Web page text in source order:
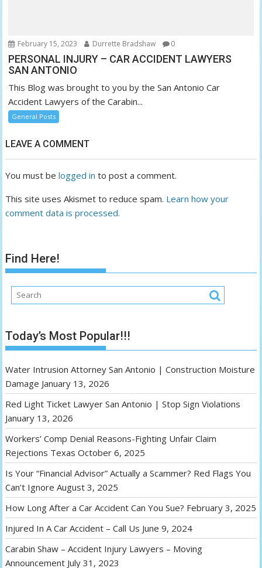
February 15, 2023 Durrette Bradshaw 0
PERSONAL INJURY – CAR ACCIDENT LAWYERS
SAN ANTONIO
This Blog was brought to you by the San Antonio Car
Accident Lawyers of the Carabin...
General Posts
LEAVE A COMMENT
You must belogged in to post a comment.
This site uses Akismet to reduce spam. Learn how your
comment data is processed.
Find Here!
Today’s Most Popular!!!
Water Intrusion Attorney San Antonio | Construction Moisture
Damage January 13, 2026
Red Light Ticket Lawyer San Antonio | Stop Sign Violations
January 13, 2026
Workers’ Comp Denial Reasons-Fighting Unfair Claim
Rejections Texas October 6, 2025
Is Your “Financial Advisor” Actually a Scammer? Red Flags You
Can’t Ignore August 3, 2025
How Long After a Car Accident Can You Sue? February 3, 2025
Injured In A Car Accident – Call Us June 9, 2024
Carabin Shaw – Accident Injury Lawyers – Moving
Announcement July 31, 2023